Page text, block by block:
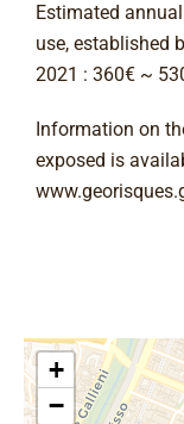
Estimated
use, established
2021 : 360€ ~
Information on
exposed is
+
−